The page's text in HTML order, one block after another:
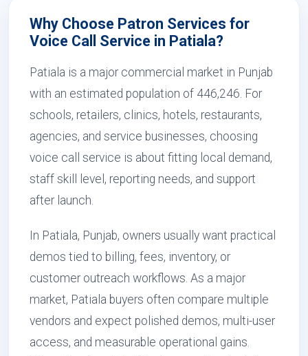
Why Choose Patron Services for
Voice Call Service in Patiala?
Patiala is a major commercial market in Punjab
with an estimated population of 446,246. For
schools, retailers, clinics, hotels, restaurants,
agencies, and service businesses, choosing
voice call service is about fitting local demand,
staff skill level, reporting needs, and support
after launch.
In Patiala, Punjab, owners usually want practical
demos tied to billing, fees, inventory, or
customer outreach workflows. As a major
market, Patiala buyers often compare multiple
vendors and expect polished demos, multi-user
access, and measurable operational gains.